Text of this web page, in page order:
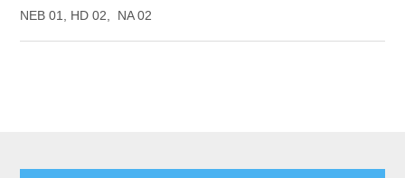
NEB 01, HD 02, NA 02